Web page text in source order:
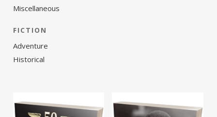
Miscellaneous
FICTION
Adventure
Historical